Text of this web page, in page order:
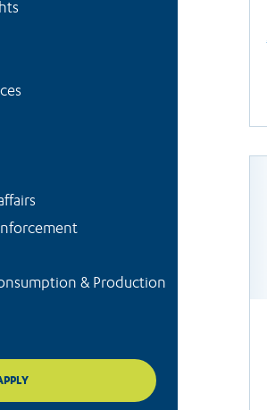
& Production